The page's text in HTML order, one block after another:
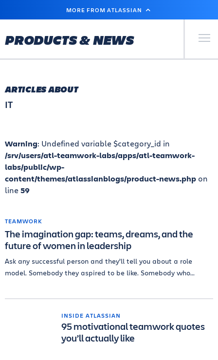
MAIN
MORE FROM ATLASSIAN
PRODUCTS & NEWS Primary
ARTICLES ABOUT
IT
Warning: Undefined variable $category_id in
/srv/users/atl-teamwork-labs/apps/atl-teamwork-
labs/public/wp-
content/themes/atlassianblogs/product-news.php on
line59
TEAMWORK
The imagination gap: teams, dreams, and the
future of women in leadership
Ask any successful person and they’ll tell you about a role
model. Somebody they aspired to be like. Somebody who...
INSIDE ATLASSIAN
95 motivational teamwork quotes
you’ll actually like